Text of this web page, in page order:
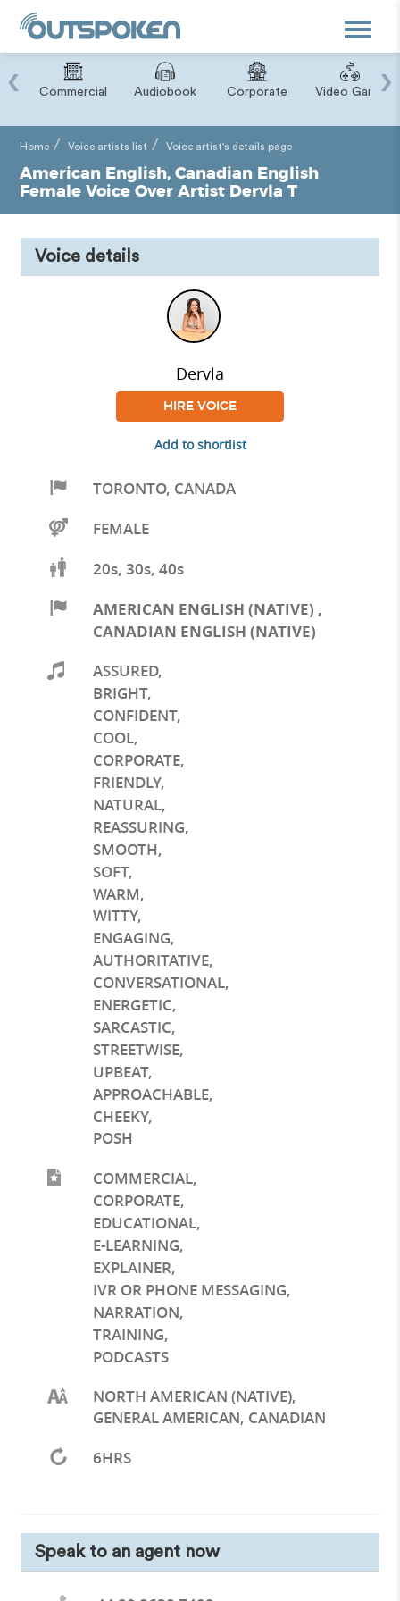
Toggle
Commercial Audiobook Corporate Video Game
‹ ›
Home Voice artists list Voice artist's details page
American English, Canadian English
Female Voice Over Artist Dervla T
Voice details
Dervla
HIRE VOICE
Add to shortlist
TORONTO, CANADA
FEMALE
20s, 30s, 40s
AMERICAN ENGLISH (NATIVE) ,
CANADIAN ENGLISH (NATIVE)
ASSURED,
BRIGHT,
CONFIDENT,
COOL,
CORPORATE,
FRIENDLY,
NATURAL,
REASSURING,
SMOOTH,
SOFT,
WARM,
WITTY,
ENGAGING,
AUTHORITATIVE,
CONVERSATIONAL,
ENERGETIC,
SARCASTIC,
STREETWISE,
UPBEAT,
APPROACHABLE,
CHEEKY,
POSH
COMMERCIAL,
CORPORATE,
EDUCATIONAL,
E-LEARNING,
EXPLAINER,
IVR OR PHONE MESSAGING,
NARRATION,
TRAINING,
PODCASTS
NORTH AMERICAN (NATIVE),
GENERAL AMERICAN, CANADIAN
6HRS
Speak to an agent now